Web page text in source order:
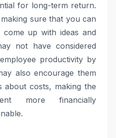
for long-term return.
sure that you can
up with ideas and
not have considered
productivity by
also encourage them
about costs, making the
more financially